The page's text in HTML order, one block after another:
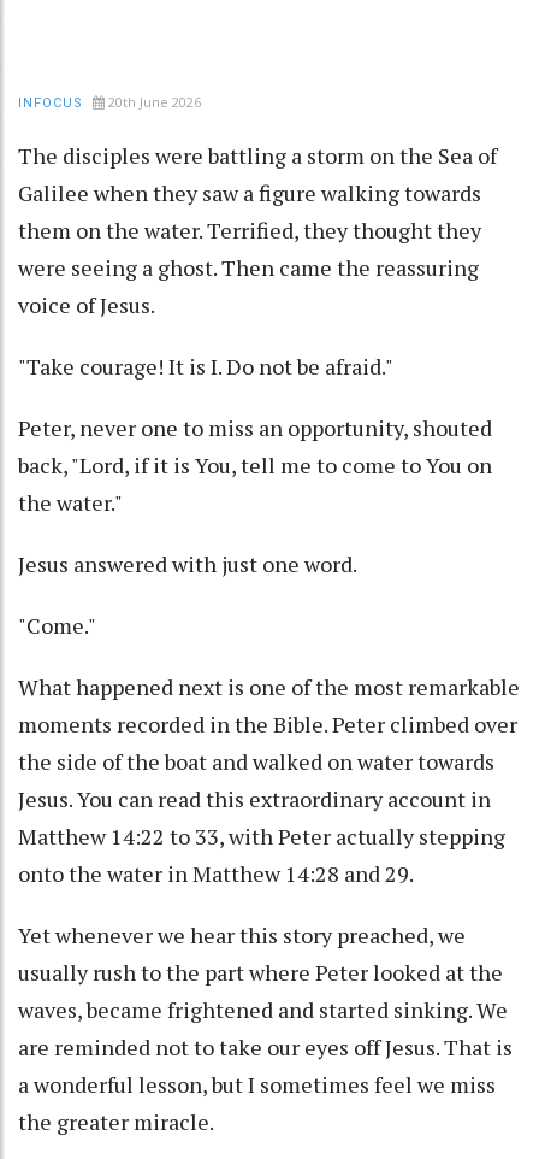
INFOCUS 20th June 2026
The disciples were battling a storm on the Sea of
Galilee when they saw a figure walking towards
them on the water. Terrified, they thought they
were seeing a ghost. Then came the reassuring
voice of Jesus.
"Take courage! It is I. Do not be afraid."
Peter, never one to miss an opportunity, shouted
back, "Lord, if it is You, tell me to come to You on
the water."
Jesus answered with just one word.
"Come."
What happened next is one of the most remarkable
moments recorded in the Bible. Peter climbed over
the side of the boat and walked on water towards
Jesus. You can read this extraordinary account in
Matthew 14:22 to 33, with Peter actually stepping
onto the water in Matthew 14:28 and 29.
Yet whenever we hear this story preached, we
usually rush to the part where Peter looked at the
waves, became frightened and started sinking. We
are reminded not to take our eyes off Jesus. That is
a wonderful lesson, but I sometimes feel we miss
the greater miracle.